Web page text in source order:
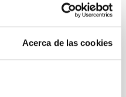
Acerca de las cookies